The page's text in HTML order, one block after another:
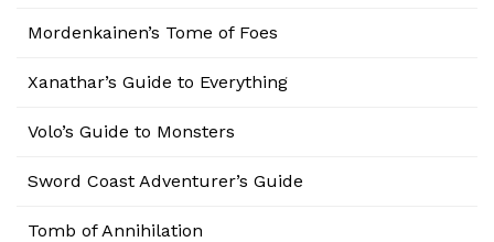
Mordenkainen’s Tome of Foes
Xanathar’s Guide to Everything
Volo’s Guide to Monsters
Sword Coast Adventurer’s Guide
Tomb of Annihilation